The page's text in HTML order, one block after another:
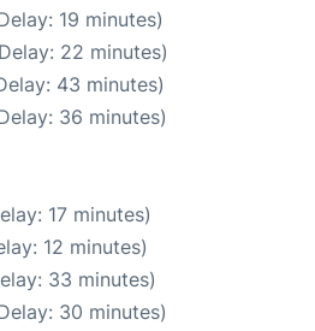
19 minutes)
22 minutes)
43 minutes)
36 minutes)
17 minutes)
12 minutes)
33 minutes)
30 minutes)